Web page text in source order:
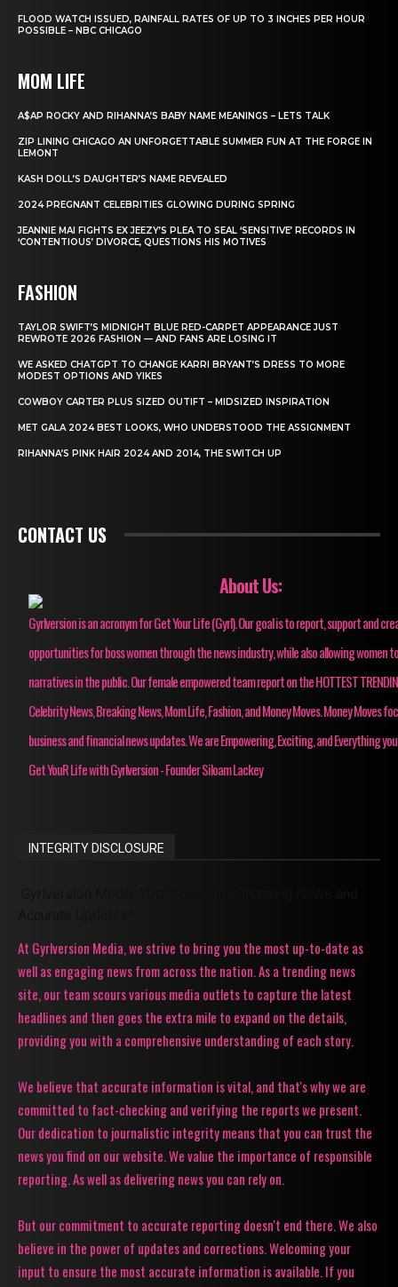
FLOOD WATCH ISSUED, RAINFALL RATES OF UP TO 3 INCHES PER HOUR
POSSIBLE – NBC CHICAGO
MOM LIFE
A$AP ROCKY AND RIHANNA’S BABY NAME MEANINGS – LETS TALK
ZIP LINING CHICAGO AN UNFORGETTABLE SUMMER FUN AT THE FORGE IN
LEMONT
KASH DOLL’S DAUGHTER’S NAME REVEALED
2024 PREGNANT CELEBRITIES GLOWING DURING SPRING
JEANNIE MAI FIGHTS EX JEEZY’S PLEA TO SEAL ‘SENSITIVE’ RECORDS IN
‘CONTENTIOUS’ DIVORCE, QUESTIONS HIS MOTIVES
FASHION
TAYLOR SWIFT’S MIDNIGHT BLUE RED-CARPET APPEARANCE JUST
REWROTE 2026 FASHION — AND FANS ARE LOSING IT
WE ASKED CHATGPT TO CHANGE KARRI BRYANT’S DRESS TO MORE
MODEST OPTIONS AND YIKES
COWBOY CARTER PLUS SIZED OUTIFT – MIDSIZED INSPIRATION
MET GALA 2024 BEST LOOKS, WHO UNDERSTOOD THE ASSIGNMENT
RIHANNA’S PINK HAIR 2024 AND 2014, THE SWITCH UP
CONTACT US
About Us:
Gyrlversion is an acronym for Get Your Life (Gyrl). Our goal is to report, support and
opportunities for boss women through the news industry, while also allowing women
narratives in the public. Our female empowered team report on the HOTTEST
Celebrity News, Breaking News, Mom Life, Fashion, and Money Moves. Money Moves
business and financial news updates. We are Empowering, Exciting, and Everything
Get YouR Life with Gyrlversion - Founder Siloam Lackey
INTEGRITY DISCLOSURE
At Gyrlversion Media, we strive to bring you the most up-to-date as
well as engaging news from across the nation. As a trending news
site, our team scours various media outlets to capture the latest
headlines and then goes the extra mile to expand on the details,
providing you with a comprehensive understanding of each story.
We believe that accurate information is vital, and that's why we are
committed to fact-checking and verifying the reports we present.
Our dedication to journalistic integrity means that you can trust the
news you find on our website. We value the importance of responsible
reporting. As well as delivering news you can rely on.
But our commitment to accurate reporting doesn't end there. We also
believe in the power of updates and corrections. Welcoming your
input to ensure the most accurate information is available. If you